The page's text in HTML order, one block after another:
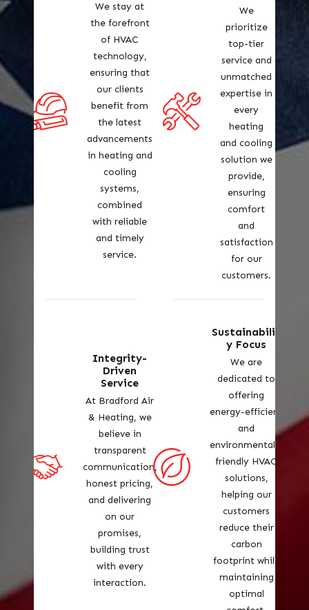
We stay at
the forefront
of HVAC
technology,
ensuring that
our clients
benefit from
the latest
advancements
in heating and
cooling
systems,
combined
with reliable
and timely
service.
We
prioritize
top-tier
service and
unmatched
expertise in
every
heating
and cooling
solution we
provide,
ensuring
comfort
and
satisfaction
for our
customers.
Integrity-
Driven
Service
At Bradford Air
& Heating, we
believe in
transparent
communication,
honest pricing,
and delivering
on our
promises,
building trust
with every
interaction.
Sustainabilit
y Focus
We are
dedicated to
offering
energy-efficient
and
environmentally
friendly HVAC
solutions,
helping our
customers
reduce their
carbon
footprint while
maintaining
optimal